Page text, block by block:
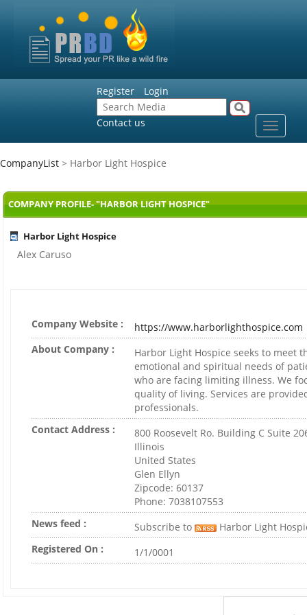
Register Login
Contact us
Toggle
CompanyList > Harbor Light Hospice
COMPANY PROFILE- "HARBOR LIGHT HOSPICE"
Harbor Light Hospice
Alex Caruso
Company Website :
https://www.harborlighthospice.com
About Company :
Harbor Light Hospice seeks to meet
emotional and spiritual needs of
who are facing limiting illness. We
quality of living. Services are
professionals.
Contact Address :
800 Roosevelt Ro. Building C Suite
Illinois
United States
Glen Ellyn
Zipcode: 60137
Phone: 7038107553
News feed :
Subscribe to
Harbor Light
Registered On :
1/1/0001